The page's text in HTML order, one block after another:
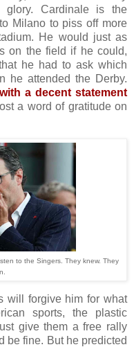
Cardinale is the
Milano to piss off more
He would just as
on the field if he could,
he had to ask which
he attended the Derby.
a decent statement
a word of gratitude on
to the Singers. They knew. They
will forgive him for what
sports, the plastic
give them a free rally
be fine. But he predicted